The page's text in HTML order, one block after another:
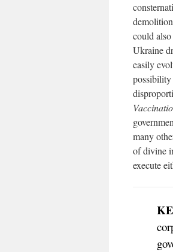
could
Ukraine
easily
possibility
many
of divine
execute